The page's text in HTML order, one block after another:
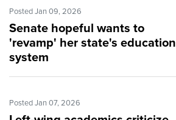
Posted Jan 09, 2026
Senate hopeful wants to
'revamp' her state's education
system
Posted Jan 07, 2026